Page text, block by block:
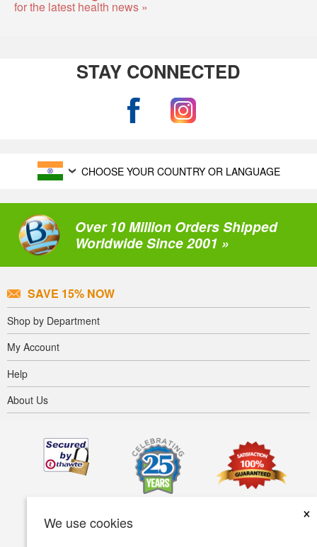
We use cookies
×
for the latest health news »
STAY CONNECTED
CHOOSE YOUR COUNTRY OR LANGUAGE
Over 10 Million Orders Shipped
Worldwide Since 2001 »
SAVE 15% NOW
Shop by Department
My Account
Help
About Us